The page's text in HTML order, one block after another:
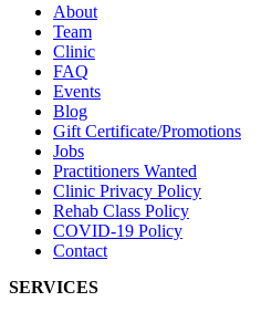
About
Team
Clinic
FAQ
Events
Blog
Gift Certificate/Promotions
Jobs
Practitioners Wanted
Clinic Privacy Policy
Rehab Class Policy
COVID-19 Policy
Contact
SERVICES